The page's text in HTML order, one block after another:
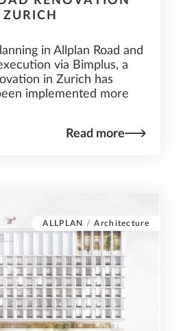
in Allplan Road and
via Bimplus, a
in Zurich has
implemented more
Read more
ALLPLAN /Architecture